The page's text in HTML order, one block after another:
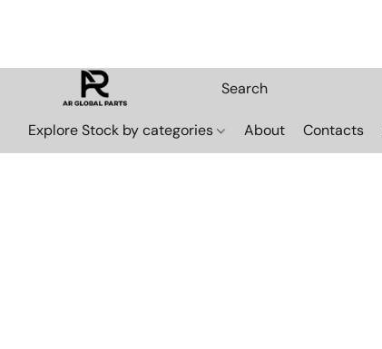
Explore Stock by categories About Contacts